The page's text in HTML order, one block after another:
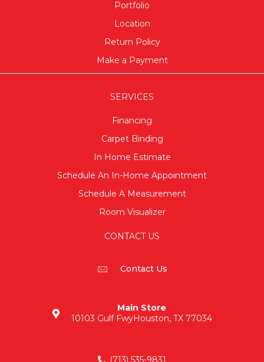
Portfolio
Location
Return Policy
Make a Payment
SERVICES
Financing
Carpet Binding
In Home Estimate
Schedule An In-Home Appointment
Schedule A Measurement
Room Visualizer
CONTACT US
Contact Us
Main Store
10103 Gulf FwyHouston, TX 77034
(713) 535-9831